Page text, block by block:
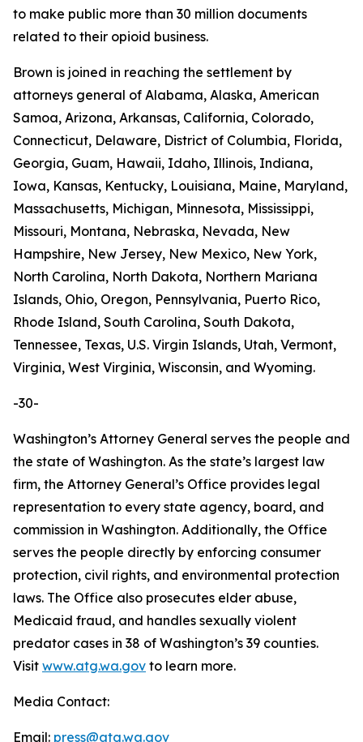
to make public more than 30 million documents
related to their opioid business.
Brown is joined in reaching the settlement by
attorneys general of Alabama, Alaska, American
Samoa, Arizona, Arkansas, California, Colorado,
Connecticut, Delaware, District of Columbia, Florida,
Georgia, Guam, Hawaii, Idaho, Illinois, Indiana,
Iowa, Kansas, Kentucky, Louisiana, Maine, Maryland,
Massachusetts, Michigan, Minnesota, Mississippi,
Missouri, Montana, Nebraska, Nevada, New
Hampshire, New Jersey, New Mexico, New York,
North Carolina, North Dakota, Northern Mariana
Islands, Ohio, Oregon, Pennsylvania, Puerto Rico,
Rhode Island, South Carolina, South Dakota,
Tennessee, Texas, U.S. Virgin Islands, Utah, Vermont,
Virginia, West Virginia, Wisconsin, and Wyoming.
-30-
Washington’s Attorney General serves the people and
the state of Washington. As the state’s largest law
firm, the Attorney General’s Office provides legal
representation to every state agency, board, and
commission in Washington. Additionally, the Office
serves the people directly by enforcing consumer
protection, civil rights, and environmental protection
laws. The Office also prosecutes elder abuse,
Medicaid fraud, and handles sexually violent
predator cases in 38 of Washington’s 39 counties.
Visit www.atg.wa.gov to learn more.
Media Contact:
Email: press@atg.wa.gov